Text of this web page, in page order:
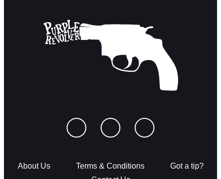
About Us Terms & Conditions
Got a tip?